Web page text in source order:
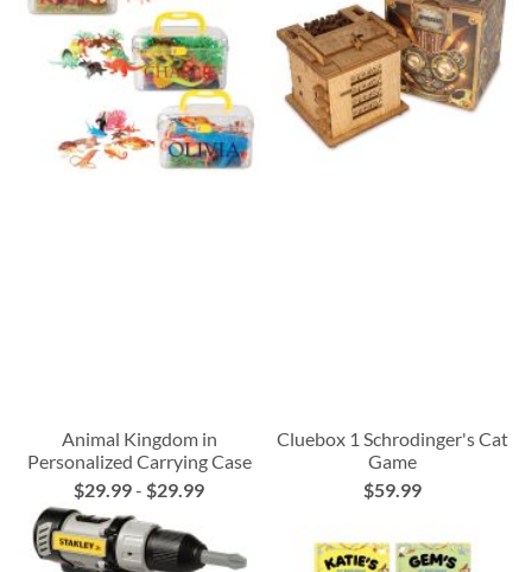
Animal Kingdom in
Personalized Carrying Case
$29.99-$29.99
Cluebox 1 Schrodinger's Cat
Game
$59.99